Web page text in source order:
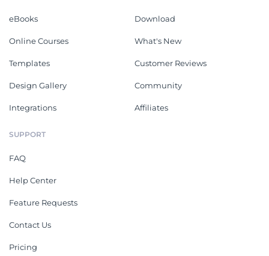
eBooks
Online Courses
Templates
Design Gallery
Integrations
Download
What's New
Customer Reviews
Community
Affiliates
SUPPORT
FAQ
Help Center
Feature Requests
Contact Us
Pricing